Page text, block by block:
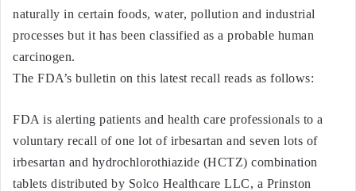
naturally in certain foods, water, pollution and industrial
processes but it has been classified as a probable human
carcinogen.
The FDA’s bulletin on this latest recall reads as follows:
FDA is alerting patients and health care professionals to a
voluntary recall of one lot of irbesartan and seven lots of
irbesartan and hydrochlorothiazide (HCTZ) combination
tablets distributed by Solco Healthcare LLC, a Prinston